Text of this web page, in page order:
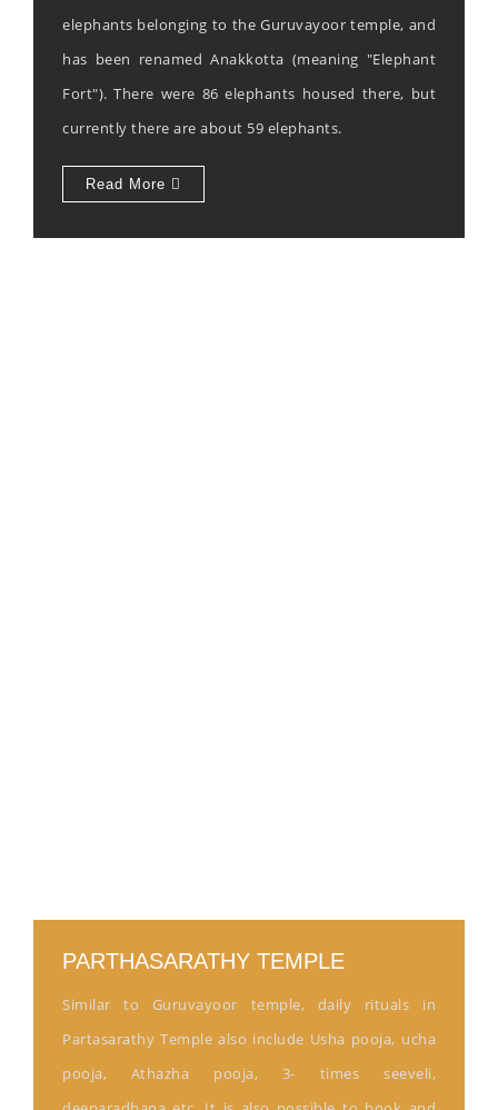
elephants belonging to the Guruvayoor temple, and
has been renamed Anakkotta (meaning "Elephant
Fort"). There were 86 elephants housed there, but
currently there are about 59 elephants.
Read More
PARTHASARATHY TEMPLE
Similar to Guruvayoor temple, daily rituals in
Partasarathy Temple also include Usha pooja, ucha
pooja, Athazha pooja, 3- times seeveli,